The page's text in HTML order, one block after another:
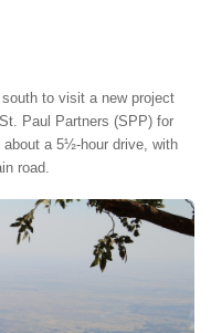
to visit a new project
Paul Partners (SPP) for
a 5½-hour drive, with
road.